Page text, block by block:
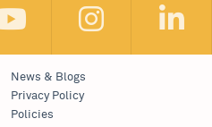
News & Blogs
Privacy Policy
Policies